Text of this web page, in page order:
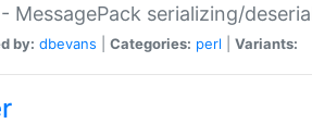
MessagePack serializing/
by: dbevans Categories: perl Variants: